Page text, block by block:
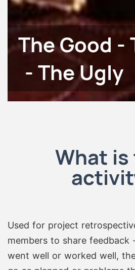
The Good -
- The Ugly
What
Used for project
members to share
went well or worked well,